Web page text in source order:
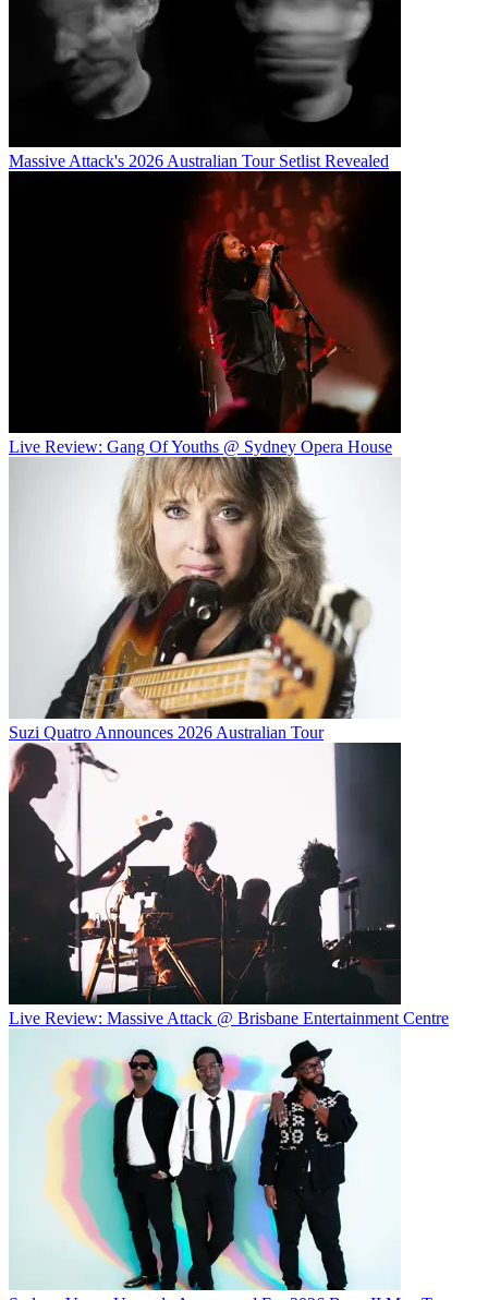
Massive Attack's 2026 Australian Tour Setlist Revealed
Live Review: Gang Of Youths @ Sydney Opera House
Suzi Quatro Announces 2026 Australian Tour
Live Review: Massive Attack @ Brisbane Entertainment Centre